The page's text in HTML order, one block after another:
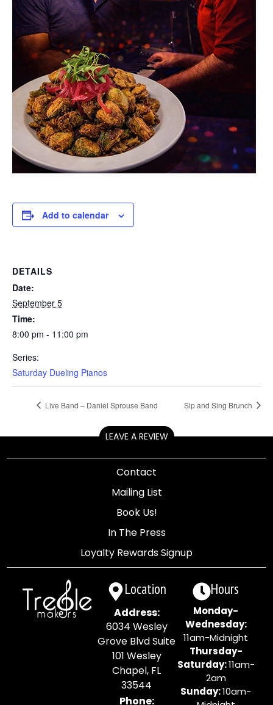
Add to calendar
DETAILS
Date:
September 5
Time:
8:00 pm - 11:00 pm
Series:
Saturday Dueling Pianos
Live Band – Daniel Sprouse Band Sip and Sing Brunch
LEAVE A REVIEW
Contact
Mailing List
Book Us!
In The Press
Loyalty Rewards Signup
Location
Address:
6034 Wesley
Grove Blvd Suite
101 Wesley
Chapel, FL
33544
Phone:
Hours
Monday-
Wednesday:
11am-Midnight
Thursday-
Saturday:11am-
2am
Sunday:10am-